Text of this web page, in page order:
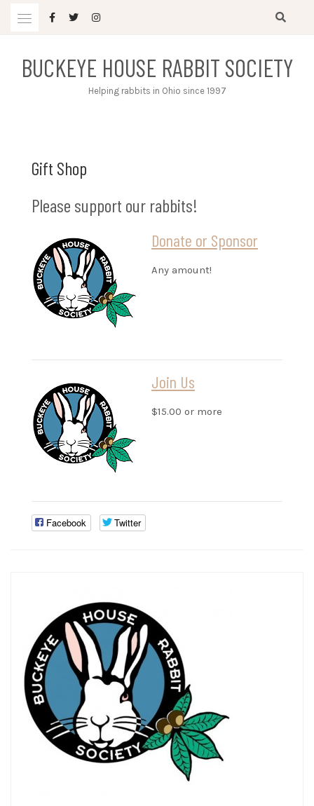
BUCKEYE HOUSE RABBIT SOCIETY
Helping rabbits in Ohio since 1997
Gift Shop
Please support our rabbits!
Donate or Sponsor
Any amount!
Join Us
$15.00 or more
Facebook Twitter